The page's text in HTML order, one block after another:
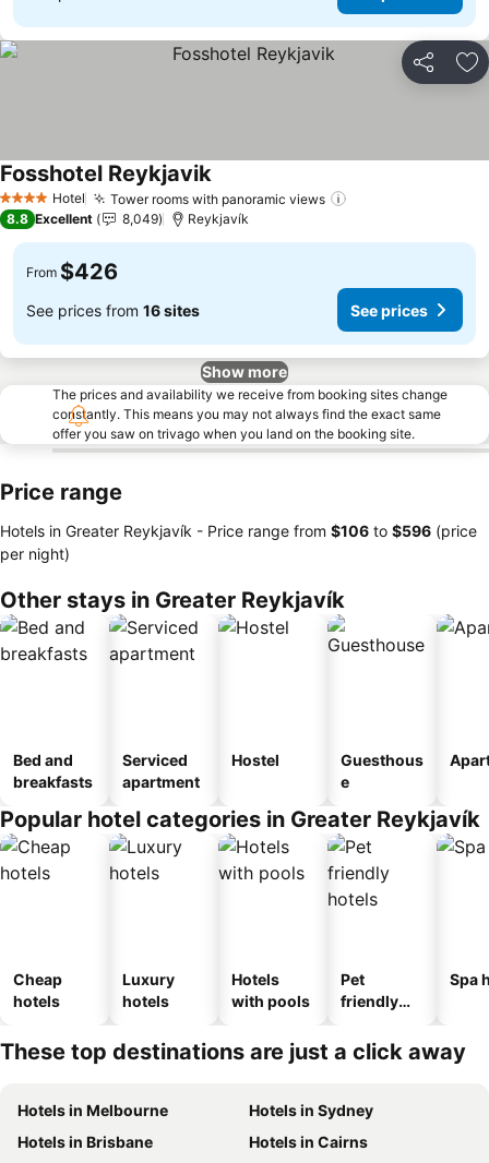
Share
4 Stars Hotel Tower rooms with panoramic views
Fosshotel Reykjavik
8.8 Excellent 8,049 Reykjavík
From $426
See prices from 16 sites See prices
Show more
The prices and availability we receive from booking sites change
constantly. This means you may not always find the exact same
offer you saw on trivago when you land on the booking site.
Price range
Hotels in Greater Reykjavík - Price range from ‎$106 to ‎$596 (price
per night)
Other stays in Greater Reykjavík
Bed and
breakfasts
Serviced
apartment
Hostel
Guesthous
e
Popular hotel categories in Greater Reykjavík
Cheap
hotels
Luxury
hotels
Hotels
with pools
Pet
friendly
Spa
These top destinations are just a click away
Hotels in Melbourne
Hotels in Sydney
Hotels in Brisbane
Hotels in Cairns